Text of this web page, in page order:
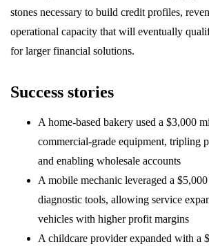
stones necessary to build credit profiles,
operational capacity that will eventually
for larger financial solutions.
Success stories
A home-based bakery used a $3,000
commercial-grade equipment, tripling
and enabling wholesale accounts
A mobile mechanic leveraged a
diagnostic tools, allowing service
vehicles with higher profit margins
A childcare provider expanded with a